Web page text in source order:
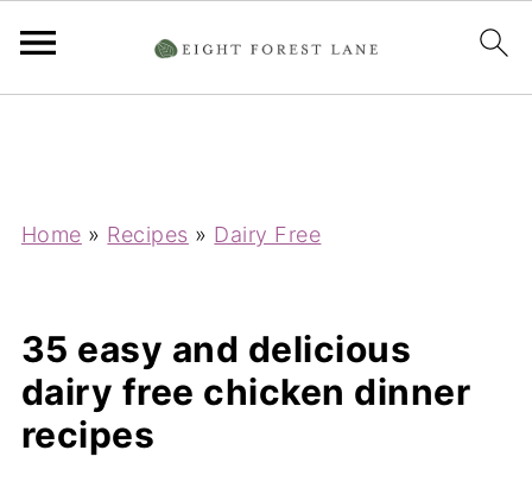
Home » Recipes » Dairy Free
35 easy and delicious
dairy free chicken dinner
recipes